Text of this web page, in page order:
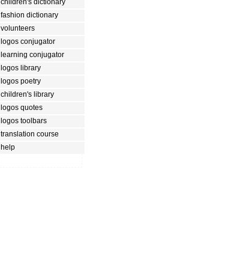
children's dictionary
fashion dictionary
volunteers
logos conjugator
learning conjugator
logos library
logos poetry
children's library
logos quotes
logos toolbars
translation course
help